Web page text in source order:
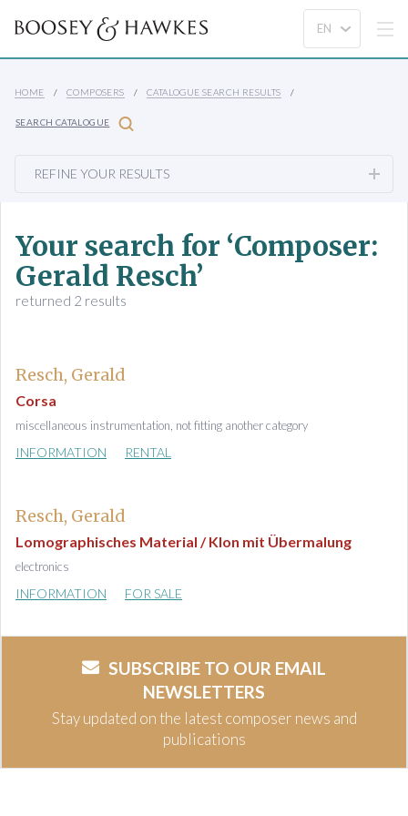
HOME COMPOSERS CATALOGUE SEARCH RESULTS
SEARCH CATALOGUE
REFINE YOUR RESULTS
Your search for ‘Composer:
Gerald Resch’
returned 2 results
Resch, Gerald
Corsa
miscellaneous instrumentation, not fitting another category
INFORMATION RENTAL
Resch, Gerald
Lomographisches Material / Klon mit Übermalung
electronics
INFORMATION FOR SALE
SUBSCRIBE TO OUR EMAIL
NEWSLETTERS
Stay updated on the latest composer news and
publications